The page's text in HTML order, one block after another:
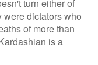
turn either of
dictators who
of more than
is a